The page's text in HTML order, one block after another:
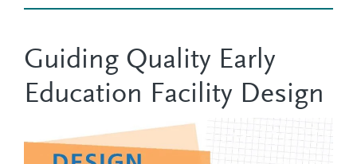
Guiding Quality Early
Education Facility Design